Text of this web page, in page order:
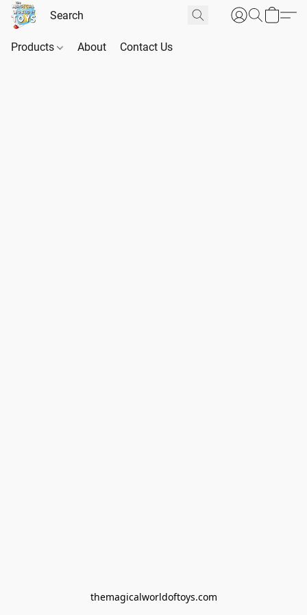
Products About Contact Us
themagicalworldoftoys.com